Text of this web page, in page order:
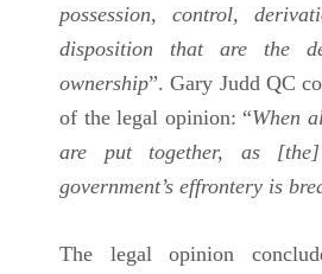
possession, control,
disposition that are the
ownership”. Gary Judd QC
of the legal opinion: “When
are put together, as
government’s effrontery is
The legal opinion